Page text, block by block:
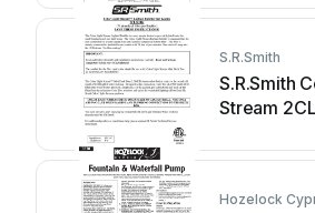
S.R.Smith
S.R.Smith
Stream
Hozelock